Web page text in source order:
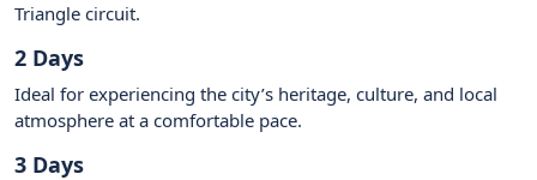
Triangle circuit.
2 Days
Ideal for experiencing the city’s heritage, culture, and local
atmosphere at a comfortable pace.
3 Days